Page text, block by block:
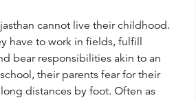
cannot live their childhood.
have to work in fields, fulfill
bear responsibilities akin to an
their parents fear for their
distances by foot. Often as